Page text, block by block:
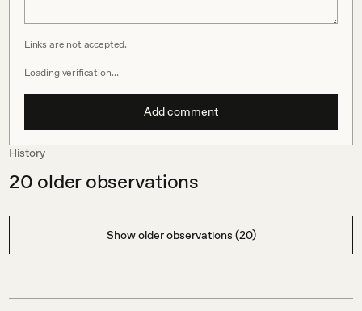
Links are not accepted.
Loading verification…
Add comment
History
20 older observations
Show older observations (20)